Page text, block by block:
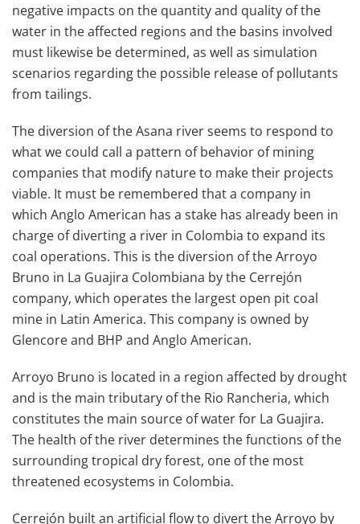
negative impacts on the quantity and quality of the
water in the affected regions and the basins involved
must likewise be determined, as well as simulation
scenarios regarding the possible release of pollutants
from tailings.
The diversion of the Asana river seems to respond to
what we could call a pattern of behavior of mining
companies that modify nature to make their projects
viable. It must be remembered that a company in
which Anglo American has a stake has already been in
charge of diverting a river in Colombia to expand its
coal operations. This is the diversion of the Arroyo
Bruno in La Guajira Colombiana by the Cerrejón
company, which operates the largest open pit coal
mine in Latin America. This company is owned by
Glencore and BHP and Anglo American.
Arroyo Bruno is located in a region affected by drought
and is the main tributary of the Rio Rancheria, which
constitutes the main source of water for La Guajira.
The health of the river determines the functions of the
surrounding tropical dry forest, one of the most
threatened ecosystems in Colombia.
Cerrejón built an artificial flow to divert the Arroyo by